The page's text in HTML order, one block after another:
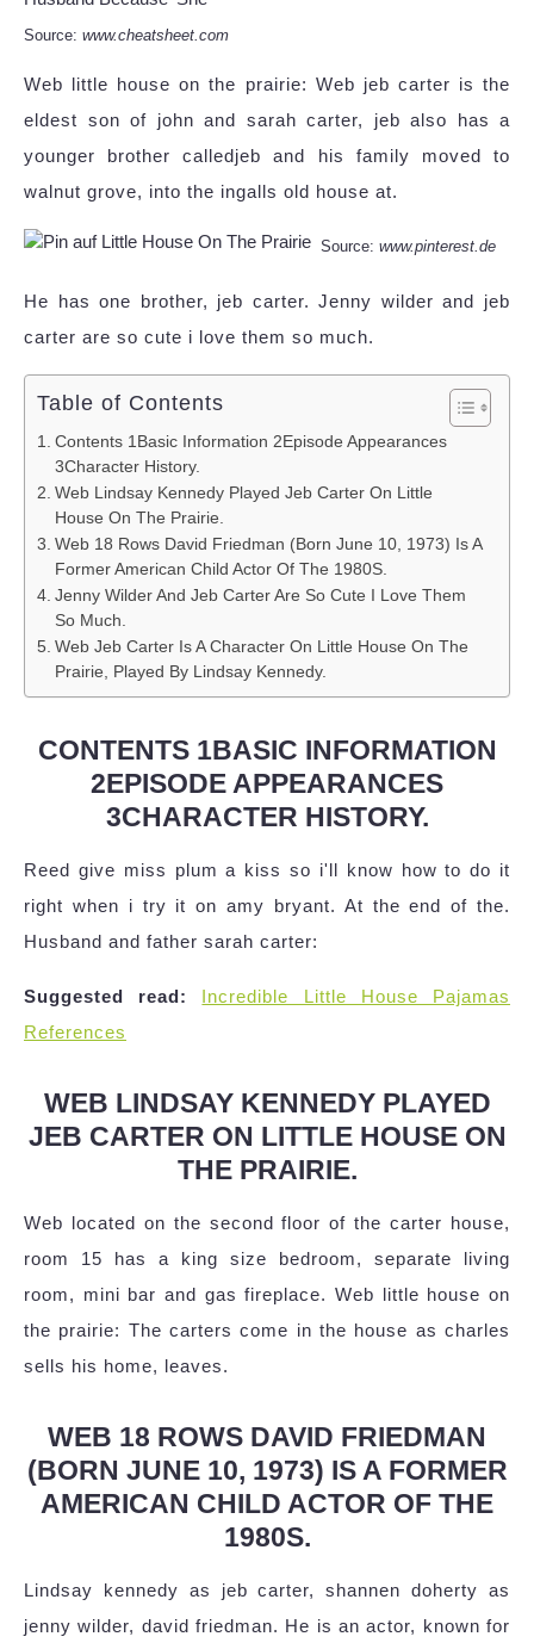
Source: www.cheatsheet.com
Web little house on the prairie: Web jeb carter is the
eldest son of john and sarah carter, jeb also has a
younger brother calledjeb and his family moved to
walnut grove, into the ingalls old house at.
Source: www.pinterest.de
He has one brother, jeb carter. Jenny wilder and jeb
carter are so cute i love them so much.
Table of Contents
Contents 1Basic Information 2Episode Appearances
3Character History.
Web Lindsay Kennedy Played Jeb Carter On Little
House On The Prairie.
Web 18 Rows David Friedman (Born June 10, 1973) Is A
Former American Child Actor Of The 1980S.
Jenny Wilder And Jeb Carter Are So Cute I Love Them
So Much.
Web Jeb Carter Is A Character On Little House On The
Prairie, Played By Lindsay Kennedy.
CONTENTS 1BASIC INFORMATION
2EPISODE APPEARANCES
3CHARACTER HISTORY.
Reed give miss plum a kiss so i'll know how to do it
right when i try it on amy bryant. At the end of the.
Husband and father sarah carter:
Suggested read:
Incredible Little House Pajamas
References
WEB LINDSAY KENNEDY PLAYED
JEB CARTER ON LITTLE HOUSE ON
THE PRAIRIE.
Web located on the second floor of the carter house,
room 15 has a king size bedroom, separate living
room, mini bar and gas fireplace. Web little house on
the prairie: The carters come in the house as charles
sells his home, leaves.
WEB 18 ROWS DAVID FRIEDMAN
(BORN JUNE 10, 1973) IS A FORMER
AMERICAN CHILD ACTOR OF THE
1980S.
Lindsay kennedy as jeb carter, shannen doherty as
jenny wilder, david friedman. He is an actor, known for